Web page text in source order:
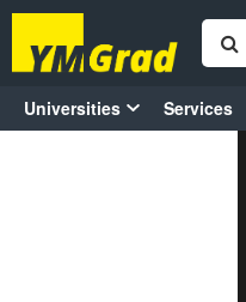
Universities Services